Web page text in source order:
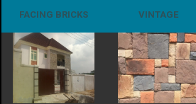
FACING BRICKS VINTAGE